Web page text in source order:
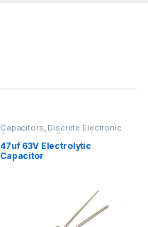
Capacitors, Discrete Electronic
Components Polarized
47uf 63V Electrolytic
Capacitor